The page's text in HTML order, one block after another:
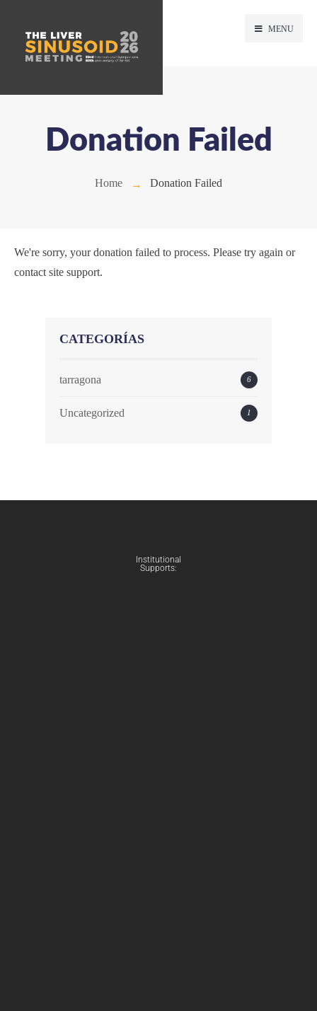
MENU
Donation Failed
Home Donation Failed
We're sorry, your donation failed to process. Please try again or
contact site support.
CATEGORÍAS
tarragona 6
Uncategorized 1
Institutional
Supports: